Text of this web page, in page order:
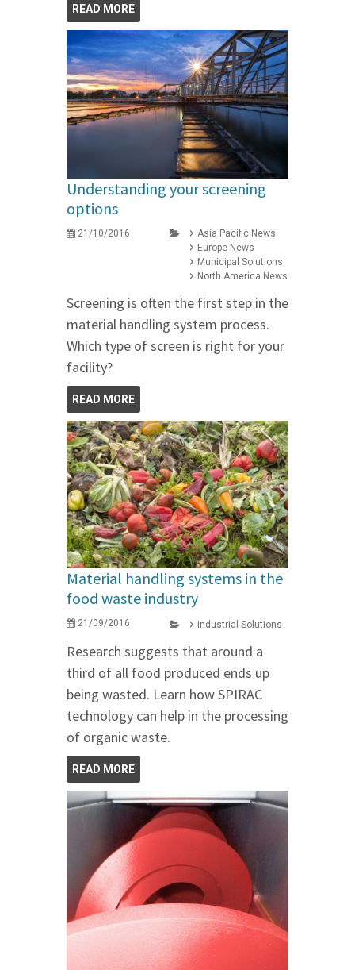
READ MORE
Understanding your screening
options
21/10/2016
Asia Pacific News
Europe News
Municipal Solutions
North America News
Screening is often the first step in the
material handling system process.
Which type of screen is right for your
facility?
READ MORE
Material handling systems in the
food waste industry
21/09/2016 Industrial Solutions
Research suggests that around a
third of all food produced ends up
being wasted. Learn how SPIRAC
technology can help in the processing
of organic waste.
READ MORE